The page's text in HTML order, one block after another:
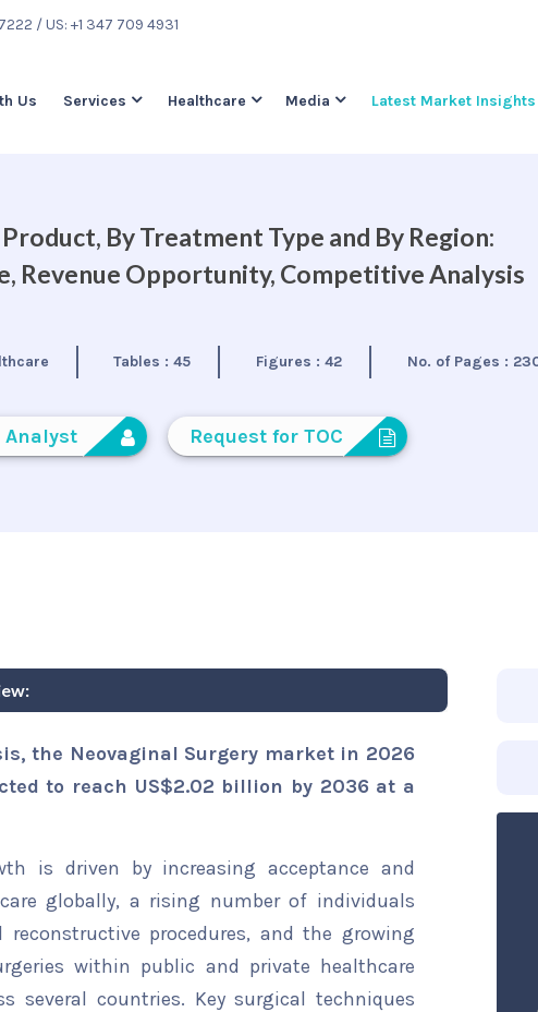
/ US: +1 347 709 4931
Us Services Healthcare Media Latest Market Insights
By Treatment Type and By Region:
Revenue Opportunity, Competitive Analysis
Tables :45 Figures : 42 No. of Pages :
Analyst Request for TOC
the Neovaginal Surgery market in 2026
to reach US$2.02 billion by 2036 at a
is driven by increasing acceptance and
globally, a rising number of individuals
procedures, and the growing
within public and private healthcare
several countries. Key surgical techniques